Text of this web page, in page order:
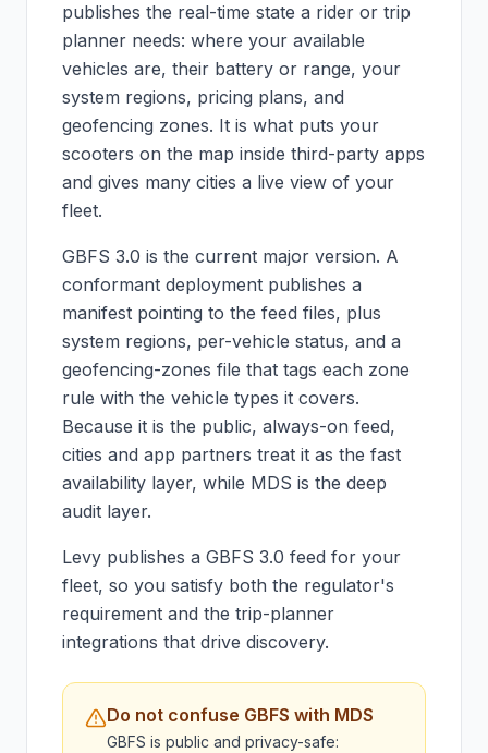
publishes the real-time state a rider or trip
planner needs: where your available
vehicles are, their battery or range, your
system regions, pricing plans, and
geofencing zones. It is what puts your
scooters on the map inside third-party apps
and gives many cities a live view of your
fleet.
GBFS 3.0 is the current major version. A
conformant deployment publishes a
manifest pointing to the feed files, plus
system regions, per-vehicle status, and a
geofencing-zones file that tags each zone
rule with the vehicle types it covers.
Because it is the public, always-on feed,
cities and app partners treat it as the fast
availability layer, while MDS is the deep
audit layer.
Levy publishes a GBFS 3.0 feed for your
fleet, so you satisfy both the regulator's
requirement and the trip-planner
integrations that drive discovery.
Do not confuse GBFS with MDS
GBFS is public and privacy-safe: